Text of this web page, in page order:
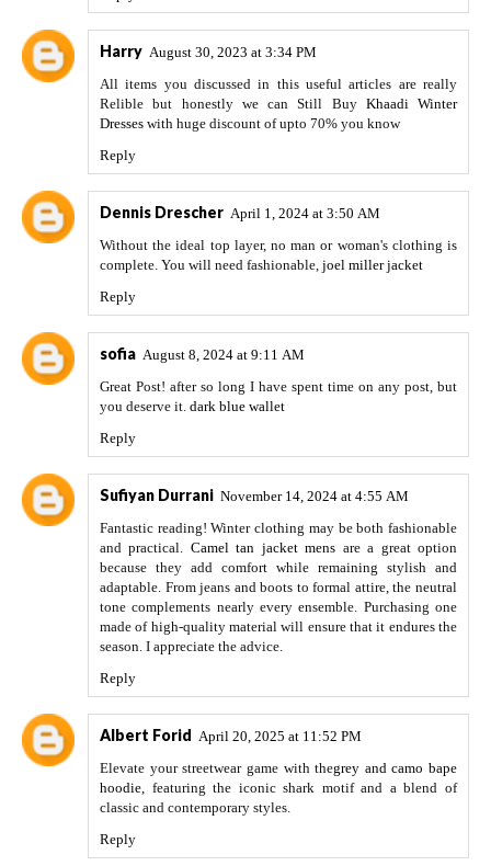
Harry August 30, 2023 at 3:34 PM
All items you discussed in this useful articles are really
Relible but honestly we can Still Buy Khaadi Winter
Dresses with huge discount of upto 70% you know
Reply
Dennis Drescher April 1, 2024 at 3:50 AM
Without the ideal top layer, no man or woman's clothing is
complete. You will need fashionable, joel miller jacket
Reply
sofia August 8, 2024 at 9:11 AM
Great Post! after so long I have spent time on any post, but
you deserve it. dark blue wallet
Reply
Sufiyan Durrani November 14, 2024 at 4:55 AM
Fantastic reading! Winter clothing may be both fashionable
and practical. Camel tan jacket mens are a great option
because they add comfort while remaining stylish and
adaptable. From jeans and boots to formal attire, the neutral
tone complements nearly every ensemble. Purchasing one
made of high-quality material will ensure that it endures the
season. I appreciate the advice.
Reply
Albert Forid April 20, 2025 at 11:52 PM
Elevate your streetwear game with thegrey and camo bape
hoodie , featuring the iconic shark motif and a blend of
classic and contemporary styles.
Reply